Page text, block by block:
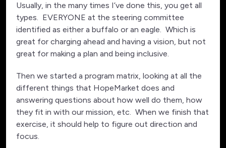
Usually, in the many times I’ve done this, you get all
types. EVERYONE at the steering committee
identified as either a buffalo or an eagle. Which is
great for charging ahead and having a vision, but not
great for making a plan and being inclusive.
Then we started a program matrix, looking at all the
different things that HopeMarket does and
answering questions about how well do them, how
they fit in with our mission, etc. When we finish that
exercise, it should help to figure out direction and
focus.